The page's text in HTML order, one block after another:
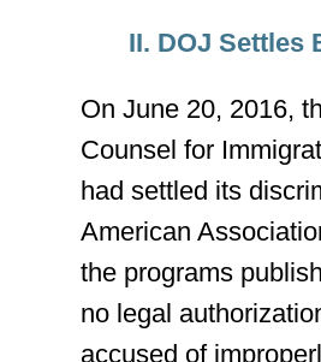
II. DOJ Settles
On June 20, 2016,
Counsel for
had settled its
American
the programs
no legal
accused of